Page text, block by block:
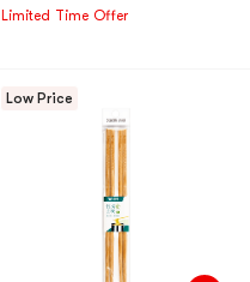
Limited Time Offer
Low Price